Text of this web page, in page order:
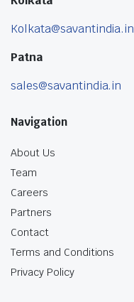
Kolkata@savantindia.in
Patna
sales@savantindia.in
Navigation
About Us
Team
Careers
Partners
Contact
Terms and Conditions
Privacy Policy